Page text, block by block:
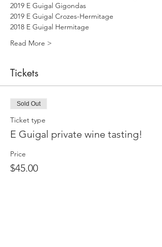
2019 E Guigal Gigondas
2019 E Guigal Crozes-Hermitage
2018 E Guigal Hermitage
Read More >
Tickets
Sold Out
Ticket type
E Guigal private wine tasting!
Price
$45.00